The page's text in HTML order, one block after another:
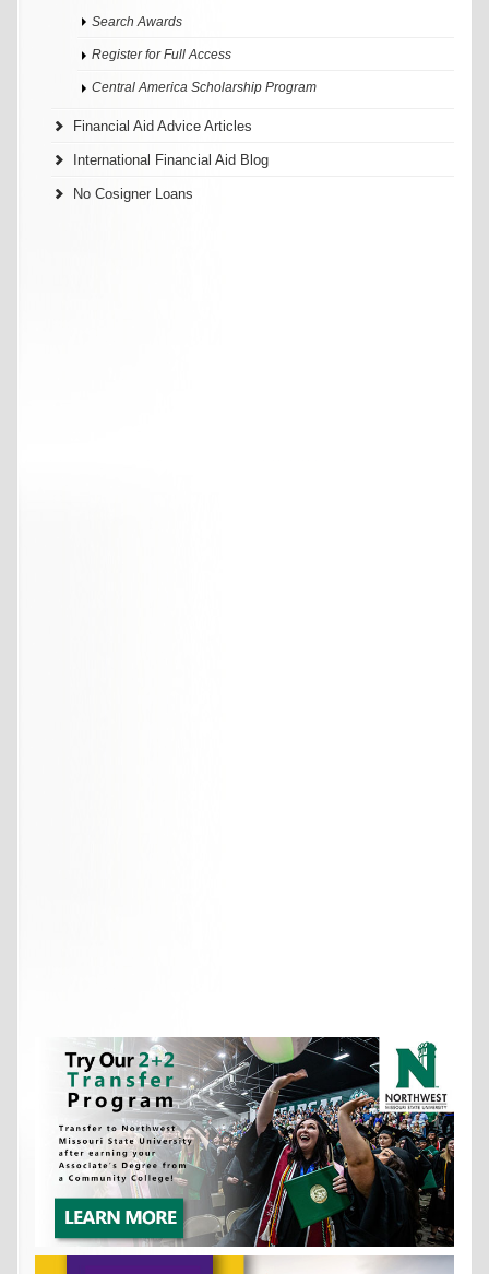
Search Awards
Register for Full Access
Central America Scholarship Program
Financial Aid Advice Articles
International Financial Aid Blog
No Cosigner Loans